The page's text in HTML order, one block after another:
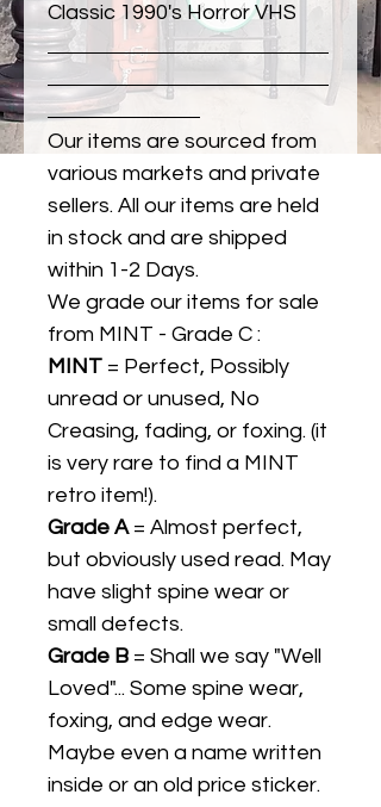
Classic 1990's Horror VHS
Our items are sourced from
various markets and private
sellers. All our items are held
in stock and are shipped
within 1-2 Days.
We grade our items for sale
from MINT - Grade C :
MINT = Perfect, Possibly
unread or unused, No
Creasing, fading, or foxing. (it
is very rare to find a MINT
retro item!).
Grade A= Almost perfect,
but obviously used read. May
have slight spine wear or
small defects.
Grade B = Shall we say "Well
Loved"... Some spine wear,
foxing, and edge wear.
Maybe even a name written
inside or an old price sticker.